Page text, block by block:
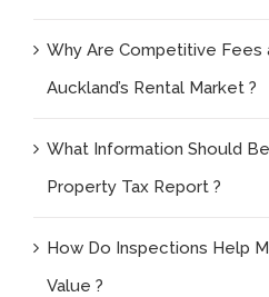
Why Are Competitive Fees
Auckland’s Rental Market ?
What Information Should
Property Tax Report ?
How Do Inspections Help
Value ?